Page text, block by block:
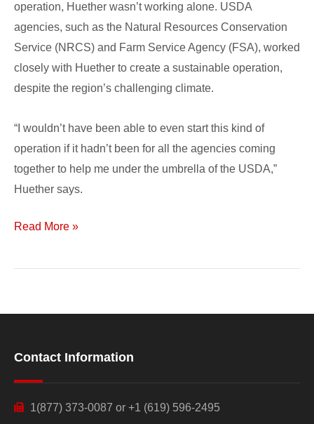
operation, Huether wasn’t working alone. USDA
agencies, such as the Natural Resources Conservation
Service (NRCS) and Farm Service Agency (FSA), worked
closely with Huether to create a sustainable operation,
despite the region’s challenging climate.
“I wouldn’t have been able to even start this kind of
operation if it hadn’t been for all the agencies coming
together to help me under the umbrella of the USDA,”
Huether says.
Read More »
Contact Information
1(877) 373-0087 or +1 (619) 596-2495